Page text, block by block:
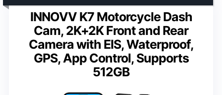
INNOVV K7 Motorcycle Dash
Cam, 2K+2K Front and Rear
Camera with EIS, Waterproof,
GPS, App Control, Supports
512GB